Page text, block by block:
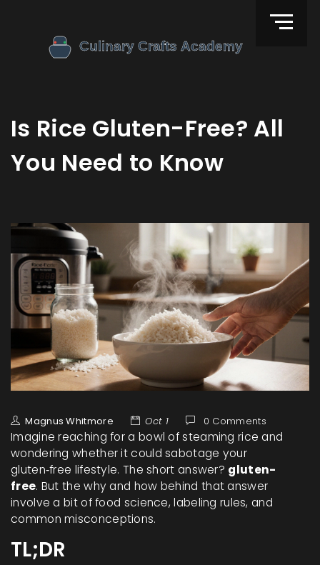
Is Rice Gluten-Free? All
You Need to Know
Magnus Whitmore Oct 1 0 Comments
Imagine reaching for a bowl of steaming rice and
wondering whether it could sabotage your
gluten‑free lifestyle. The short answer? gluten-
free. But the why and how behind that answer
involve a bit of food science, labeling rules, and
common misconceptions.
TL;DR